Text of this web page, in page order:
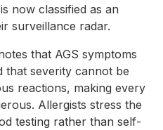
now classified as an
surveillance radar.
that AGS symptoms
that severity cannot be
reactions, making every
Allergists stress the
testing rather than self-